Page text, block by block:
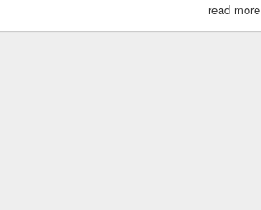
read more